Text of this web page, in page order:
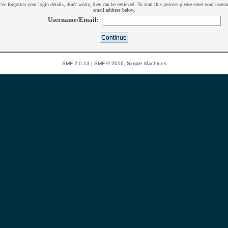
forgotten your login details, don't worry, they can be retrieved. To start this process please enter your
email address below.
Username/Email:
SMF 2.0.13 | SMF © 2016 Simple Machines